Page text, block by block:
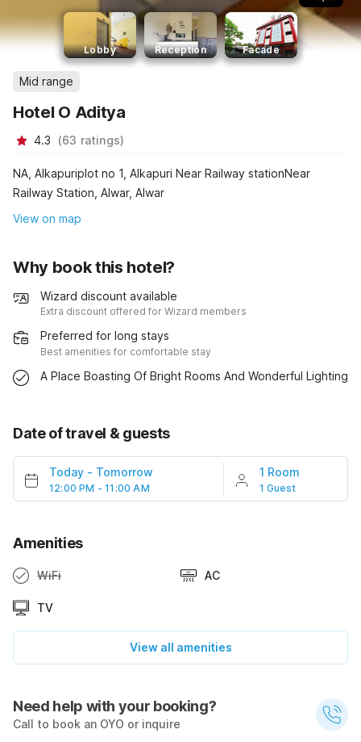
Lobby Reception Facade
Mid range
Hotel O Aditya
4.3 (63 ratings)
NA, Alkapuriplot no 1, Alkapuri Near Railway stationNear
Railway Station, Alwar, Alwar
View on map
Why book this hotel?
Wizard discount available
Extra discount offered for Wizard members
Preferred for long stays
Best amenities for comfortable stay
A Place Boasting Of Bright Rooms And Wonderful Lighting
Date of travel & guests
Today - Tomorrow
12:00 PM - 11:00 AM
1 Room
1 Guest
Amenities
WiFi AC
TV
View all amenities
Need help with your booking?
Call to book an OYO or inquire